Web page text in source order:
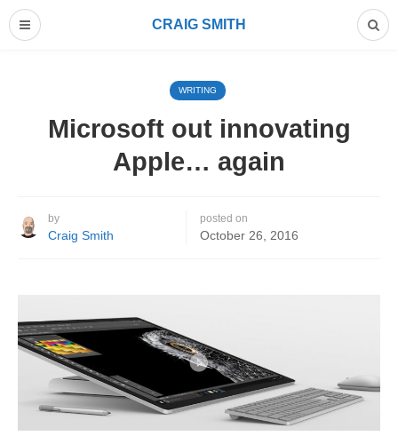
CRAIG SMITH
WRITING
Microsoft out innovating
Apple… again
by
Craig Smith
posted on
October 26, 2016